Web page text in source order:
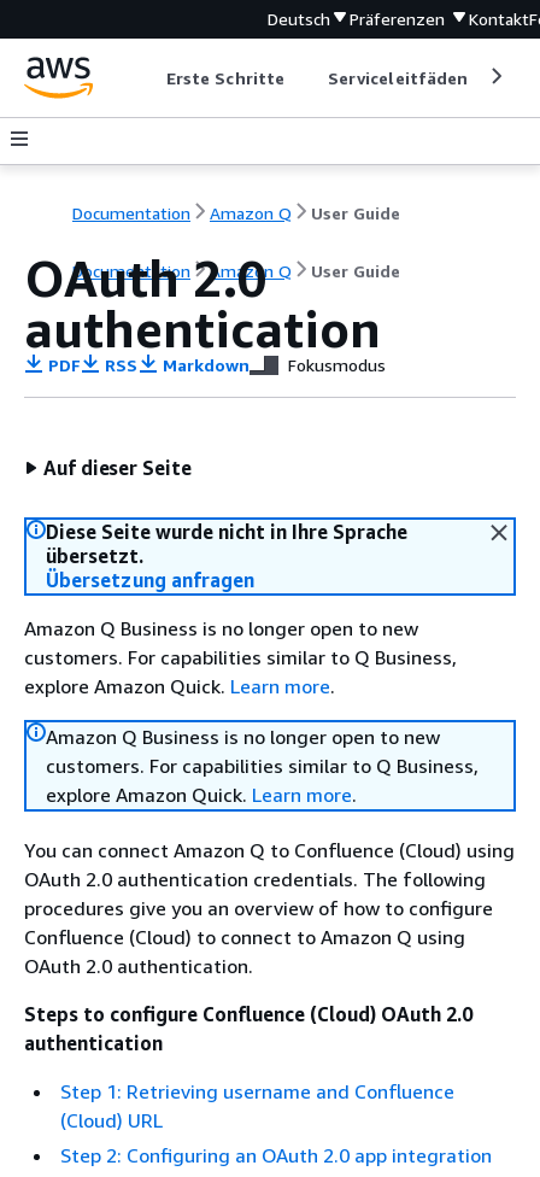
Deutsch Präferenzen Kontakt
Erste Schritte Serviceleitfäden
Documentation Amazon Q User Guide
Documentation Amazon Q User Guide
OAuth 2.0
authentication
PDF RSS Markdown Fokusmodus
Auf dieser Seite
Diese Seite wurde nicht in Ihre Sprache
übersetzt.
Übersetzung anfragen
Amazon Q Business is no longer open to new
customers. For capabilities similar to Q Business,
explore Amazon Quick. Learn more.
Amazon Q Business is no longer open to new
customers. For capabilities similar to Q Business,
explore Amazon Quick. Learn more.
You can connect Amazon Q to Confluence (Cloud) using
OAuth 2.0 authentication credentials. The following
procedures give you an overview of how to configure
Confluence (Cloud) to connect to Amazon Q using
OAuth 2.0 authentication.
Steps to configure Confluence (Cloud) OAuth 2.0
authentication
Step 1: Retrieving username and Confluence
(Cloud) URL
Step 2: Configuring an OAuth 2.0 app integration